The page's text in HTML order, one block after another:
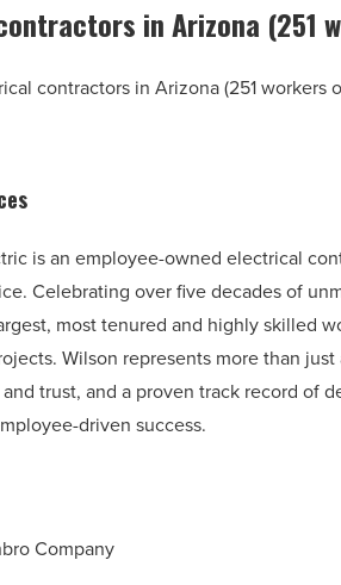
in Arizona (251
contractors in Arizona (251
is an employee-owned electrical
Celebrating over five decades of
most tenured and highly skilled
Wilson represents more than
trust, and a proven track record of
driven success.
Company